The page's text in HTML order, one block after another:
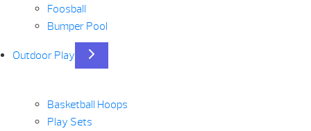
Foosball
Bumper Pool
Outdoor Play
Basketball Hoops
Play Sets